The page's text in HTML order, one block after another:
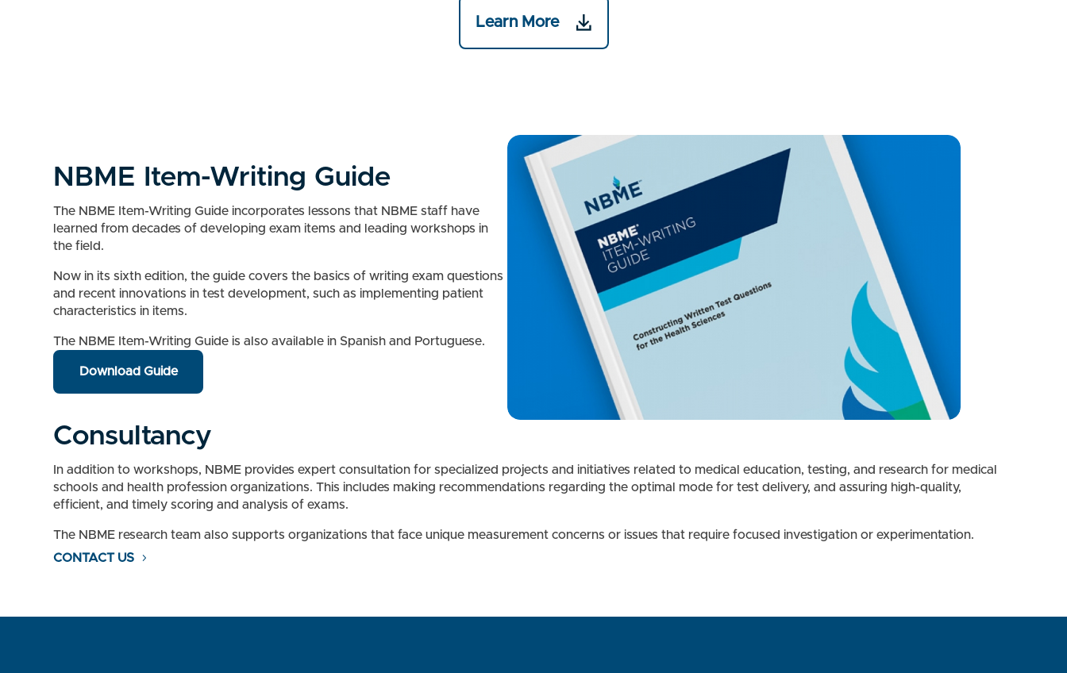
Learn More
NBME Item-Writing Guide
The NBME Item-Writing Guide incorporates lessons that NBME staff have
learned from decades of developing exam items and leading workshops in
the field.
Now in its sixth edition, the guide covers the basics of writing exam questions
and recent innovations in test development, such as implementing patient
characteristics in items.
The NBME Item-Writing Guide is also available in Spanish and Portuguese.
Download Guide
Consultancy
In addition to workshops, NBME provides expert consultation for specialized projects and initiatives related to medical education, testing, and research for medical
schools and health profession organizations. This includes making recommendations regarding the optimal mode for test delivery, and assuring high-quality,
efficient, and timely scoring and analysis of exams.
The NBME research team also supports organizations that face unique measurement concerns or issues that require focused investigation or experimentation.
CONTACT US